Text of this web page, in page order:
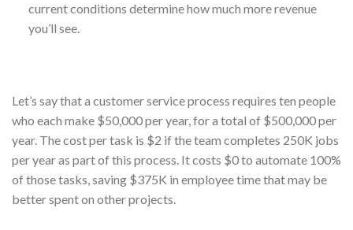
current conditions determine how much more revenue
you’ll see.
Let’s say that a customer service process requires ten people
who each make $50,000 per year, for a total of $500,000 per
year. The cost per task is $2 if the team completes 250K jobs
per year as part of this process. It costs $0 to automate 100%
of those tasks, saving $375K in employee time that may be
better spent on other projects.